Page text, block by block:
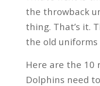
the throwback
thing. That’s it.
the old uniforms
Here are the 10
Dolphins need